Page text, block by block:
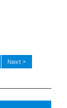
Next >